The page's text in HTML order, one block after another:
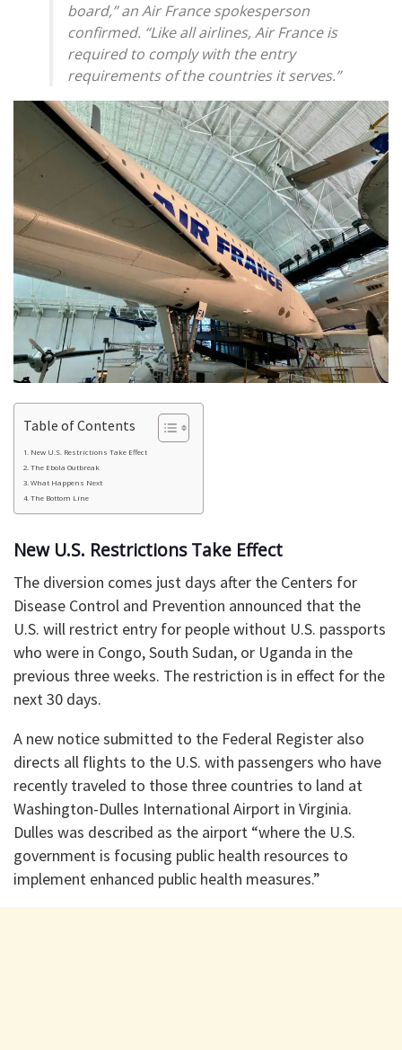
board,” an Air France spokesperson
confirmed. “Like all airlines, Air France is
required to comply with the entry
requirements of the countries it serves.”
Table of Contents
New U.S. Restrictions Take Effect
The Ebola Outbreak
What Happens Next
The Bottom Line
New U.S. Restrictions Take Effect
The diversion comes just days after the Centers for
Disease Control and Prevention announced that the
U.S. will restrict entry for people without U.S. passports
who were in Congo, South Sudan, or Uganda in the
previous three weeks. The restriction is in effect for the
next 30 days.
A new notice submitted to the Federal Register also
directs all flights to the U.S. with passengers who have
recently traveled to those three countries to land at
Washington-Dulles International Airport in Virginia.
Dulles was described as the airport “where the U.S.
government is focusing public health resources to
implement enhanced public health measures.”